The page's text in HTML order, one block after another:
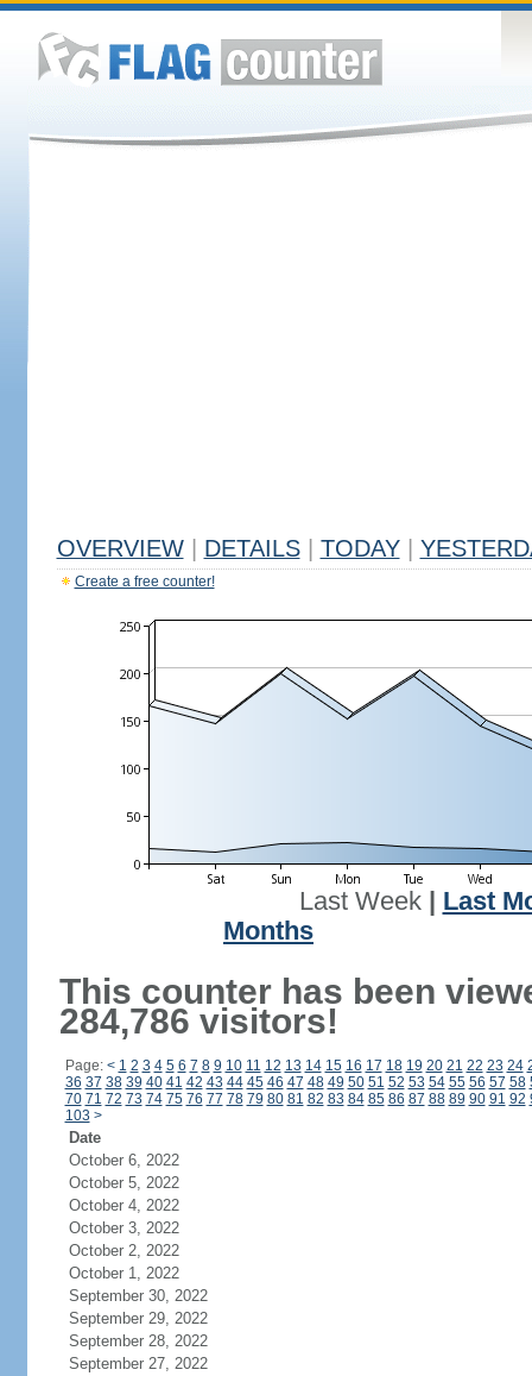
OVERVIEW DETAILS TODAY
Create a free counter!
Last Week| Last
Months
This counter has been
284,786 visitors!
Page: < 1 2 3 4 5 6 7 8 9 10 11 12 13 14 15 16 17 18 19 20 21 22 23 24
36 37 38 39 40 41 42 43 44 45 46 47 48 49 50 51 52 53 54 55 56 57 58
70 71 72 73 74 75 76 77 78 79 80 81 82 83 84 85 86 87 88 89 90 91 92
103 >
Date
October 6, 2022
October 5, 2022
October 4, 2022
October 3, 2022
October 2, 2022
October 1, 2022
September 30, 2022
September 29, 2022
September 28, 2022
September 27, 2022